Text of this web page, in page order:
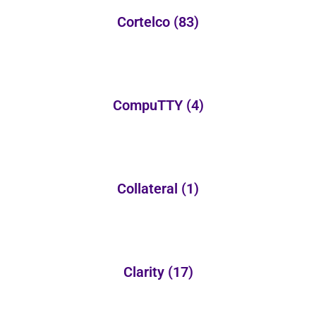
Cortelco (83)
CompuTTY (4)
Collateral (1)
Clarity (17)